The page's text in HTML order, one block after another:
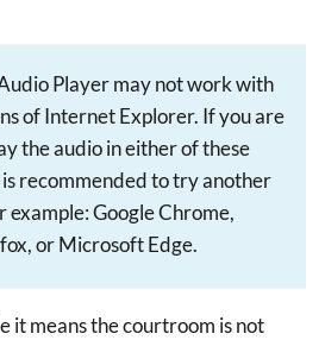
Player may not work with
of Internet Explorer. If you are
the audio in either of these
recommended to try another
example: Google Chrome,
or Microsoft Edge.
it means the courtroom is not